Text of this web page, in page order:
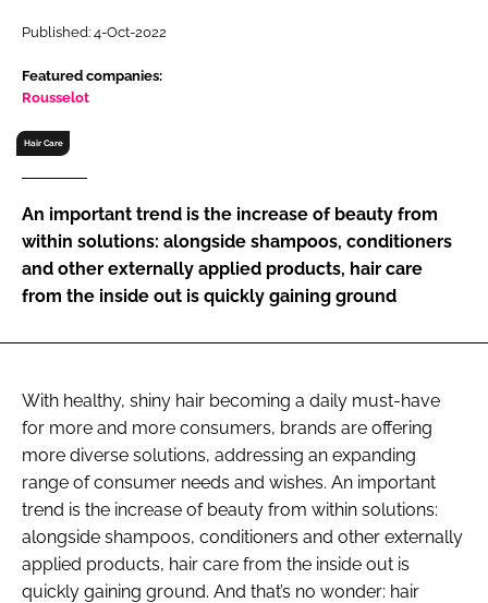
Password
Published: 4-Oct-2022
Featured companies:
Rousselot
Hair Care
An important trend is the increase of beauty from
within solutions: alongside shampoos, conditioners
and other externally applied products, hair care
from the inside out is quickly gaining ground
With healthy, shiny hair becoming a daily must-have
for more and more consumers, brands are offering
more diverse solutions, addressing an expanding
range of consumer needs and wishes. An important
trend is the increase of beauty from within solutions:
alongside shampoos, conditioners and other externally
applied products, hair care from the inside out is
quickly gaining ground. And that’s no wonder: hair